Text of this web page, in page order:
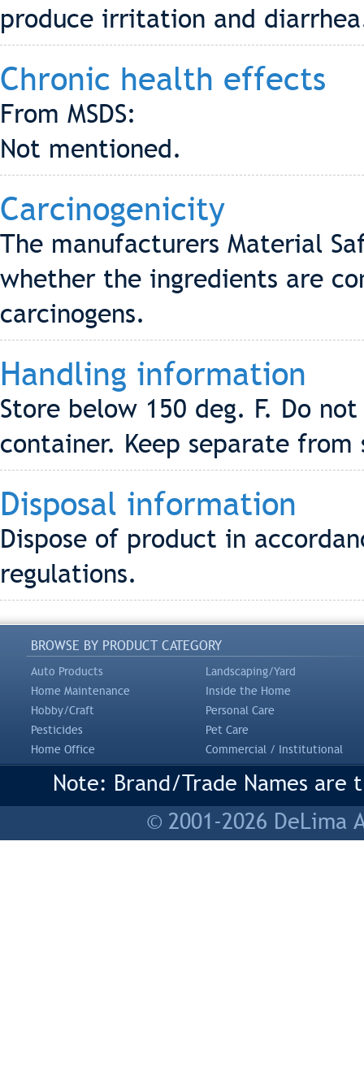
produce irritation and
Chronic health effects
From MSDS:
Not mentioned.
Carcinogenicity
The manufacturers Material
whether the ingredients are
carcinogens.
Handling information
Store below 150 deg. F. Do
container. Keep separate
Disposal information
Dispose of product in
regulations.
BROWSE BY PRODUCT CATEGORY
Auto Products
Landscaping/Yard
Home Maintenance
Inside the Home
Hobby/Craft
Personal Care
Pesticides
Pet Care
Home Office
Commercial / Institutional
Note: Brand/Trade Names
© 2001-2026 DeLima